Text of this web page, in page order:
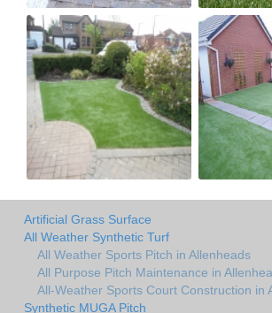
Artificial Grass Surface
All Weather Synthetic Turf
All Weather Sports Pitch in Allenheads
All Purpose Pitch Maintenance in
All-Weather Sports Court Construction in
Synthetic MUGA Pitch